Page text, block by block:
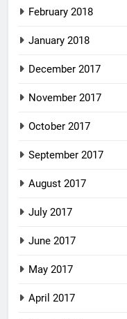
February 2018
January 2018
December 2017
November 2017
October 2017
September 2017
August 2017
July 2017
June 2017
May 2017
April 2017